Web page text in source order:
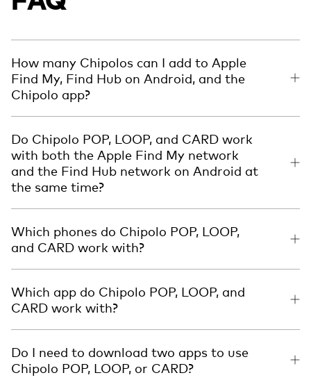
How many Chipolos can I add to Apple
Find My, Find Hub on Android, and the
Chipolo app?
Do Chipolo POP, LOOP, and CARD work
with both the Apple Find My network
and the Find Hub network on Android at
the same time?
Which phones do Chipolo POP, LOOP,
and CARD work with?
Which app do Chipolo POP, LOOP, and
CARD work with?
Do I need to download two apps to use
Chipolo POP, LOOP, or CARD?